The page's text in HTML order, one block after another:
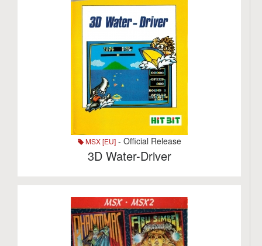
MSX [EU]- Official Release
3D Water-Driver